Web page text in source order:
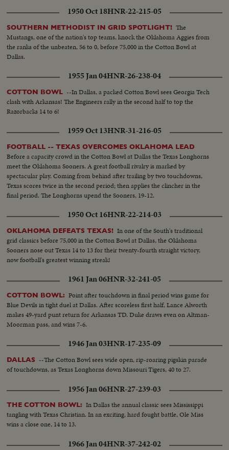
1950 Oct 18HNR-22-215-05
SOUTHERN METHODIST IN GRID SPOTLIGHT! The
Mustangs, one of the nation's top teams, knock the Oklahoma Aggies from
the ranks of the unbeaten, 56 to 0, before 75,000 in the Cotton Bowl at
Dallas.
1955 Jan 04HNR-26-238-04
COTTON BOWL --In Dallas, a packed Cotton Bowl sees Georgia Tech
clash with Arkansas! The Engineers rally in the second half to top the
Razorbacks 14 to 6!
1959 Oct 13HNR-31-216-05
FOOTBALL -- TEXAS OVERCOMES OKLAHOMA LEAD
Before a capacity crowd in the Cotton Bowl at Dallas the Texas Longhorns
meet the Oklahoma Sooners. A great football rivalry is marked by
spectacular play. Coming from behind after trailing by two touchdowns,
Texas scores twice in the second period; then applies the clincher in the
final period. The Longhorns upend the Sooners, 19-12.
1950 Oct 16HNR-22-214-03
OKLAHOMA DEFEATS TEXAS! In one of the South's traditional
grid classics before 75,000 in the Cotton Bowl at Dallas, the Oklahoma
Sooners nose out Texas 14 to 13 for their twenty-fourth straight victory,
now football's greatest winning streak!
1961 Jan 06HNR-32-241-05
COTTON BOWL: Point after touchdown in final period wins game for
Blue Devils in tight duel at Dallas. After scoreless first half, Lance Alworth
makes 49-yard punt return for Arkansas TD. Duke draws even on Altman-
Moorman pass, and wins 7-6.
1946 Jan 03HNR-17-235-09
DALLAS --The Cotton Bowl sees wide open, rip-roaring pigskin parade
of touchdowns, as Texas Longhorns down Missouri Tigers, 40 to 27.
1956 Jan 06HNR-27-239-03
THE COTTON BOWL: In Dallas the annual classic sees Mississippi
tangling with Texas Christian. In an exciting, hard fought battle, Ole Miss
wins a close one, 14 to 13.
1966 Jan 04HNR-37-242-02